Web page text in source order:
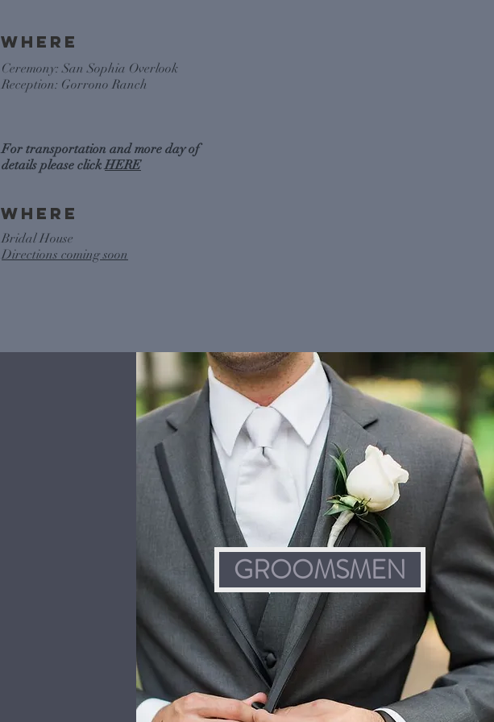
WHERE
Ceremony: San Sophia Overlook
Reception: Gorrono Ranch
For transportation and more day of
details please clickHERE
WHERE
Bridal House
Directions coming soon
GROOMSMEN